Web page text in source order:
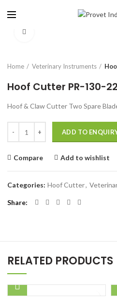
Home Veterinary Instruments
Hoof Cutter PR-130-22
Hoof & Claw Cutter Two Spare
ADD TO
Compare Add to wishlist
Categories: Hoof Cutter,
Share
RELATED PRODUCTS